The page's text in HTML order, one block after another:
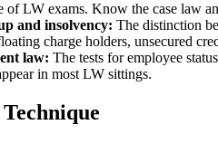
of LW exams. Know the case law
and insolvency: The distinction
charge holders, unsecured
law: The tests for employee
in most LW sittings.